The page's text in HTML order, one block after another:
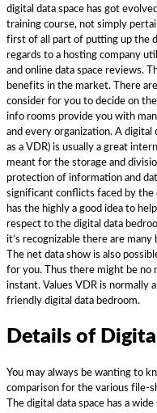
digital data space has got
training course, not simply
first of all part of putting up the
regards to a hosting company
and online data space reviews.
benefits in the market. There
consider for you to decide on
info rooms provide you with
and every organization. A digital
as a VDR) is usually a great
meant for the storage and
protection of information and
significant conflicts faced by
has the highly a good idea to
respect to the digital data
it’s recognizable there are
The net data show is also
for you. Thus there might be no
instant. Values VDR is normally
friendly digital data bedroom.
Details of
You may always be wanting to
comparison for the various file-
The digital data space has a